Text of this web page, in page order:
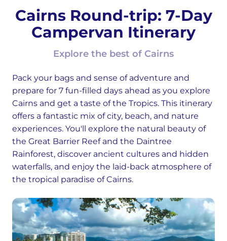
Cairns Round-trip: 7-Day
Campervan Itinerary
Explore the best of Cairns
Pack your bags and sense of adventure and
prepare for 7 fun-filled days ahead as you explore
Cairns and get a taste of the Tropics. This itinerary
offers a fantastic mix of city, beach, and nature
experiences. You'll explore the natural beauty of
the Great Barrier Reef and the Daintree
Rainforest, discover ancient cultures and hidden
waterfalls, and enjoy the laid-back atmosphere of
the tropical paradise of Cairns.